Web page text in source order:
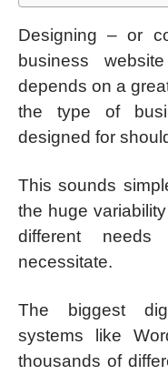
Designing – or
business
depends on a
the type of
designed for
This sounds
the huge
different needs
necessitate.
The biggest
systems like
thousands of